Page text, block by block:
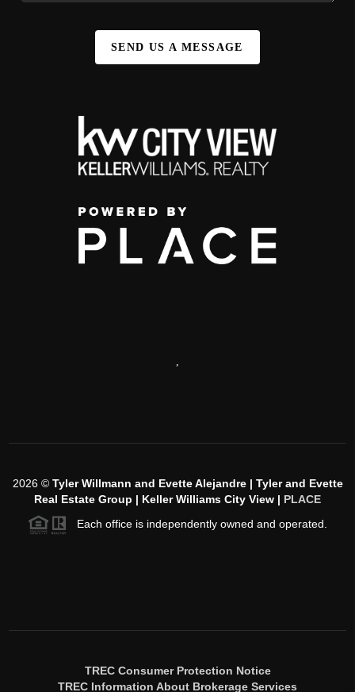
SEND US A MESSAGE
,
2026© Tyler Willmann and Evette Alejandre | Tyler and Evette
Real Estate Group | Keller Williams City View | PLACE
Each office is independently owned and operated.
TREC Consumer Protection Notice
TREC Information About Brokerage Services